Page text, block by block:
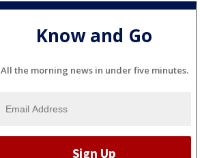
Know and Go
All the morning news in under five minutes.